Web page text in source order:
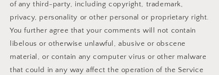
of any third-party, including copyright, trademark,
privacy, personality or other personal or proprietary right.
You further agree that your comments will not contain
libelous or otherwise unlawful, abusive or obscene
material, or contain any computer virus or other malware
that could in any way affect the operation of the Service